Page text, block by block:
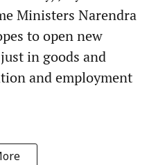
Ministers Narendra
to open new
in goods and
and employment